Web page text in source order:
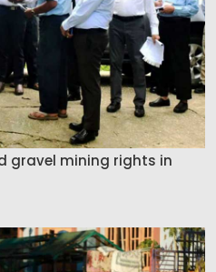
gravel mining rights in